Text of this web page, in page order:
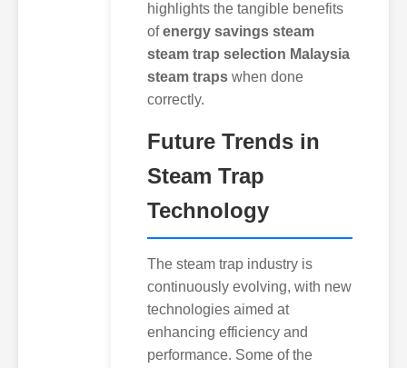
highlights the tangible benefits
ofenergy savings steam
steam trap selection Malaysia
steam traps when done
correctly.
Future Trends in
Steam Trap
Technology
The steam trap industry is
continuously evolving, with new
technologies aimed at
enhancing efficiency and
performance. Some of the